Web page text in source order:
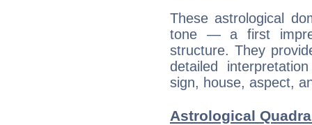
These astrological
tone — a first
structure. They
detailed
sign, house, aspect,
Astrological